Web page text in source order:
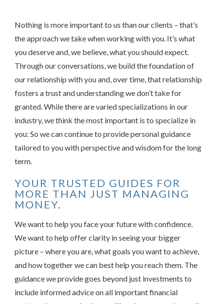
Nothing is more important to us than our clients – that’s
the approach we take when working with you. It’s what
you deserve and, we believe, what you should expect.
Through our conversations, we build the foundation of
our relationship with you and, over time, that relationship
fosters a trust and understanding we don’t take for
granted. While there are varied specializations in our
industry, we think the most important is to specialize in
you: So we can continue to provide personal guidance
tailored to you with perspective and wisdom for the long
term.
YOUR TRUSTED GUIDES FOR
MORE THAN JUST MANAGING
MONEY.
We want to help you face your future with confidence.
We want to help offer clarity in seeing your bigger
picture – where you are, what goals you want to achieve,
and how together we can best help you reach them. The
guidance we provide goes beyond just investments to
include informed advice on all important financial